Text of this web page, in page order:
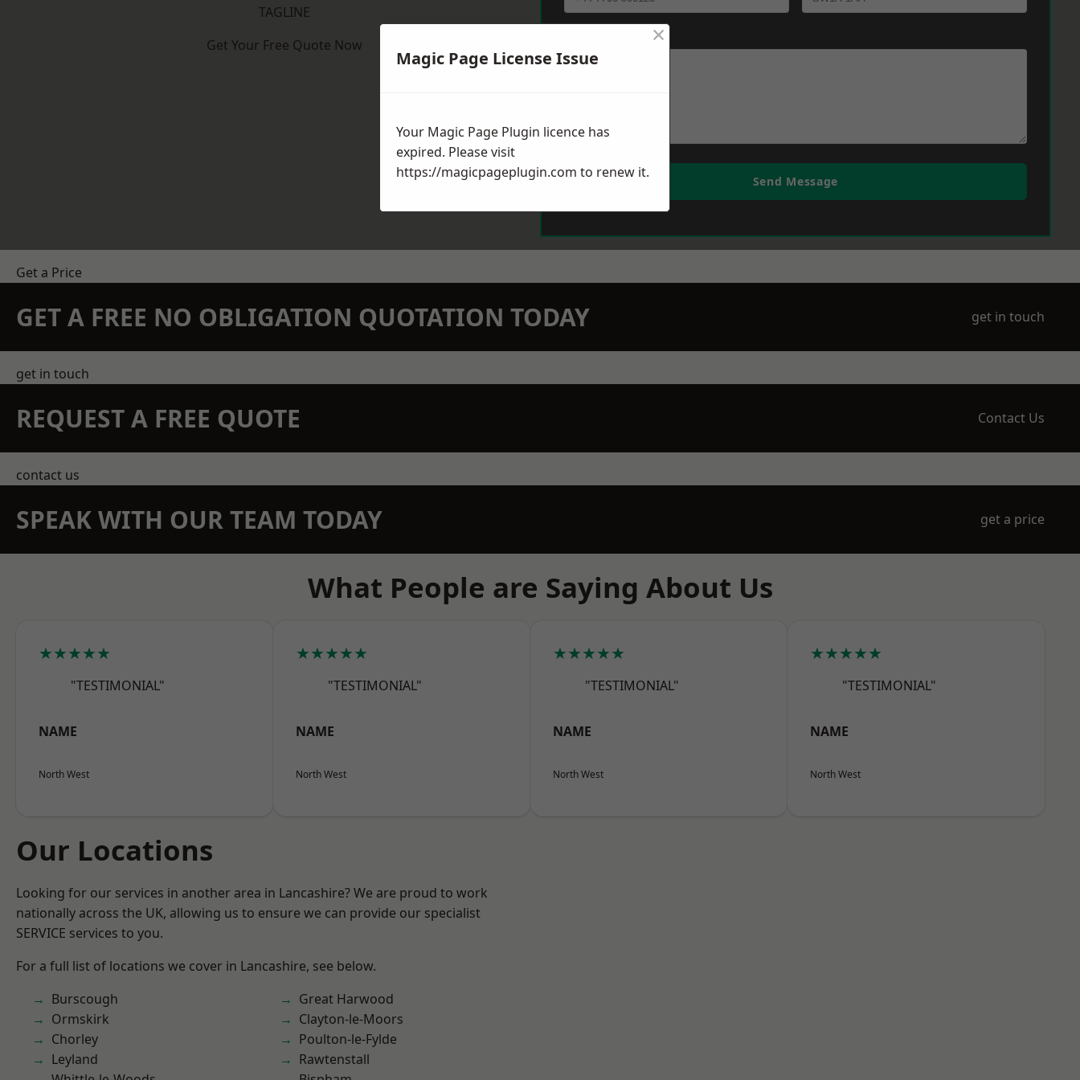
TAGLINE
Get Your Free Quote Now
Send Message
Get a Price
GET A FREE NO OBLIGATION QUOTATION TODAY get in touch
get in touch
REQUEST A FREE QUOTE Contact Us
contact us
SPEAK WITH OUR TEAM TODAY get a price
What People are Saying About Us
★★★★★
"TESTIMONIAL"
NAME
North West
★★★★★
"TESTIMONIAL"
NAME
North West
★★★★★
"TESTIMONIAL"
NAME
North West
★★★★★
"TESTIMONIAL"
NAME
North West
Our Locations
Looking for our services in another area in Lancashire? We are proud to work
nationally across the UK, allowing us to ensure we can provide our specialist
SERVICE services to you.
For a full list of locations we cover in Lancashire, see below.
Burscough
Ormskirk
Chorley
Leyland
Great Harwood
Clayton-le-Moors
Poulton-le-Fylde
Rawtenstall
Magic Page License Issue
×
Your Magic Page Plugin licence has
expired. Please visit
https://magicpageplugin.com to renew it.